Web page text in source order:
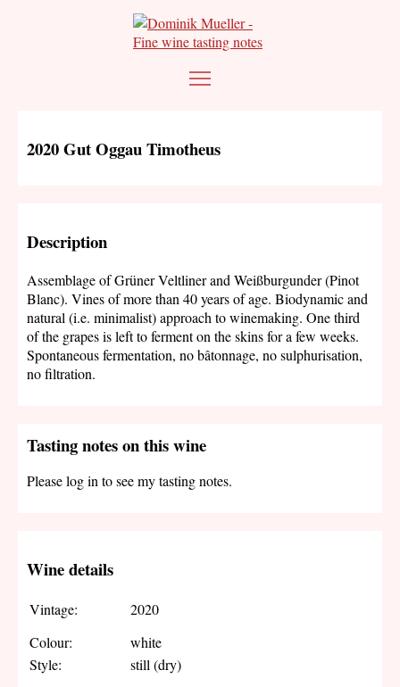
2020 Gut Oggau Timotheus
Description
Assemblage of Grüner Veltliner and Weißburgunder (Pinot
Blanc). Vines of more than 40 years of age. Biodynamic and
natural (i.e. minimalist) approach to winemaking. One third
of the grapes is left to ferment on the skins for a few weeks.
Spontaneous fermentation, no bâtonnage, no sulphurisation,
no filtration.
Tasting notes on this wine
Please log in to see my tasting notes.
Wine details
Vintage:
2020
Colour:
white
Style:
still (dry)